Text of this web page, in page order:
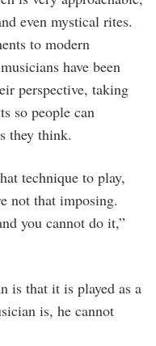
even mystical rites.
to modern
have been
perspective, taking
so people can
they think.
technique to play,
not that imposing.
you cannot do it,”
is that it is played as a
is, he cannot